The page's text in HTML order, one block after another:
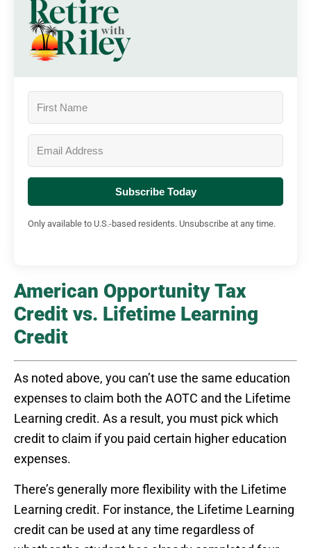
Subscribe Today
Only available to U.S.-based residents. Unsubscribe at any time.
American Opportunity Tax
Credit vs. Lifetime Learning
Credit
As noted above, you can’t use the same education
expenses to claim both the AOTC and the Lifetime
Learning credit. As a result, you must pick which
credit to claim if you paid certain higher education
expenses.
There’s generally more flexibility with the Lifetime
Learning credit. For instance, the Lifetime Learning
credit can be used at any time regardless of